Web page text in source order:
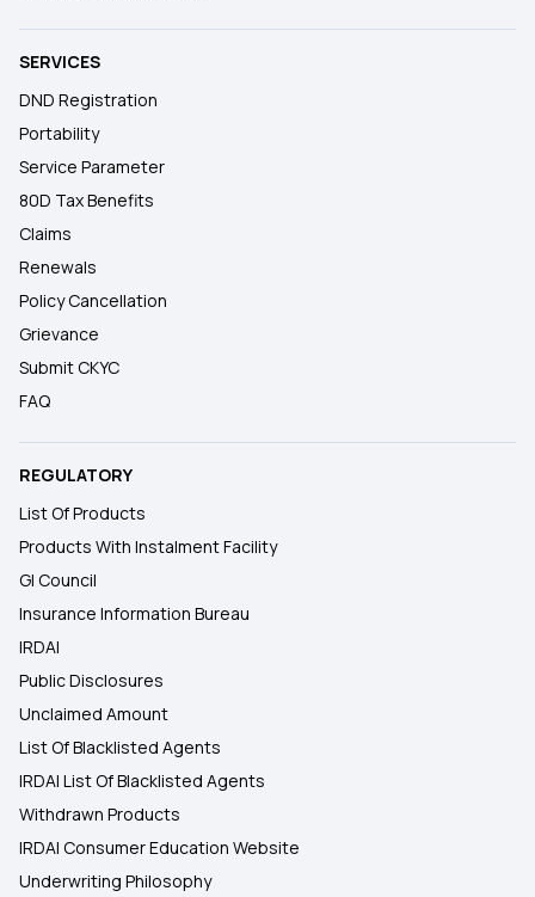
SERVICES
DND Registration
Portability
Service Parameter
80D Tax Benefits
Claims
Renewals
Policy Cancellation
Grievance
Submit CKYC
FAQ
REGULATORY
List Of Products
Products With Instalment Facility
GI Council
Insurance Information Bureau
IRDAI
Public Disclosures
Unclaimed Amount
List Of Blacklisted Agents
IRDAI List Of Blacklisted Agents
Withdrawn Products
IRDAI Consumer Education Website
Underwriting Philosophy